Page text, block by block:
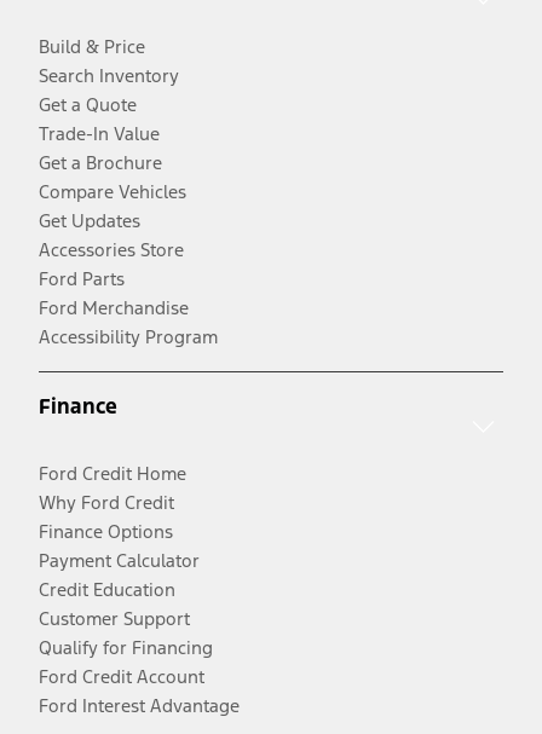
Build & Price
Search Inventory
Get a Quote
Trade-In Value
Get a Brochure
Compare Vehicles
Get Updates
Accessories Store
Ford Parts
Ford Merchandise
Accessibility Program
Finance
Ford Credit Home
Why Ford Credit
Finance Options
Payment Calculator
Credit Education
Customer Support
Qualify for Financing
Ford Credit Account
Ford Interest Advantage